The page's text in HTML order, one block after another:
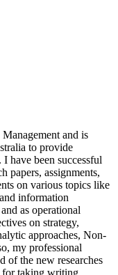
and is
to provide
have been successful
papers, assignments,
on various topics like
information
as operational
on strategy,
approaches, Non-
my professional
of the new researches